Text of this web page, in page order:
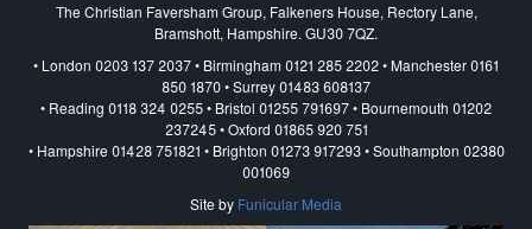
The Christian Faversham Group, Falkeners House, Rectory Lane,
Bramshott, Hampshire. GU30 7QZ.
• London 0203 137 2037 • Birmingham 0121 285 2202 • Manchester 0161
850 1870 • Surrey 01483 608137
• Reading 0118 324 0255 • Bristol 01255 791697 • Bournemouth 01202
237245 • Oxford 01865 920 751
• Hampshire 01428 751821 • Brighton 01273 917293 • Southampton 02380
001069
Site by Funicular Media